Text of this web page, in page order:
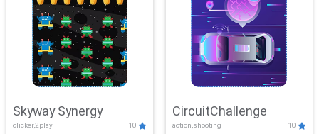
Skyway Synergy
clicker,2play 10
CircuitChallenge
action,shooting 10